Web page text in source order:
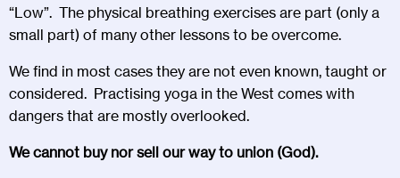
“Low”. The physical breathing exercises are part (only a
small part) of many other lessons to be overcome.
We find in most cases they are not even known, taught or
considered. Practising yoga in the West comes with
dangers that are mostly overlooked.
We cannot buy nor sell our way to union (God).